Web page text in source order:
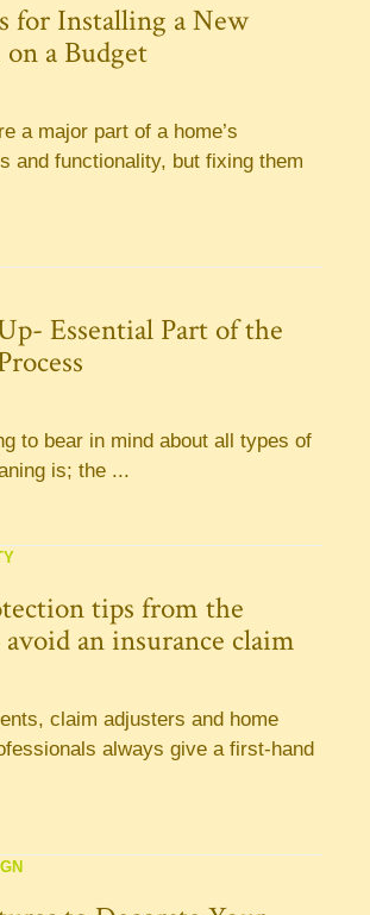
for Installing a New
a Budget
a major part of a home’s
and functionality, but fixing them
Essential Part of the
to bear in mind about all types of
is; the ...
tips from the
an insurance claim
claim adjusters and home
always give a first-hand